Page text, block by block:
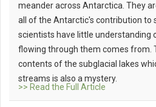
meander across Antarctica. They
all of the Antarctic's contribution to
scientists have little understanding
flowing through them comes from.
contents of the subglacial lakes
streams is also a mystery.
>> Read the Full Article